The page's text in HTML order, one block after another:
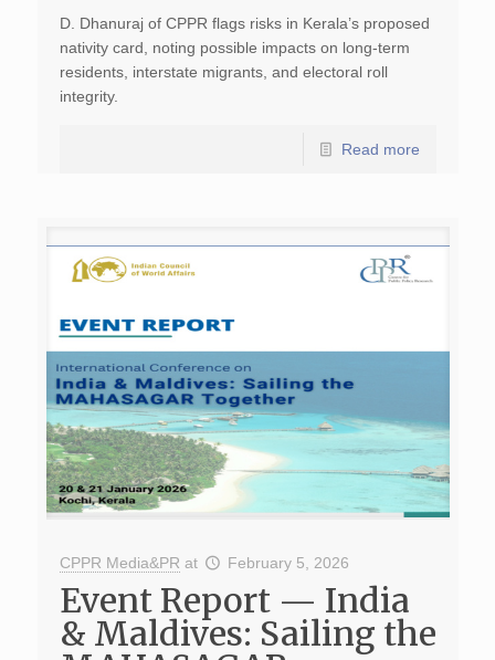
D. Dhanuraj of CPPR flags risks in Kerala’s proposed
nativity card, noting possible impacts on long-term
residents, interstate migrants, and electoral roll
integrity.
Read more
CPPR Media&PR at February 5, 2026
Event Report — India
& Maldives: Sailing the